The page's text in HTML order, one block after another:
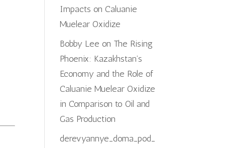
Impacts on Caluanie
Muelear Oxidize
Bobby Lee on The Rising
Phoenix: Kazakhstan’s
Economy and the Role of
Caluanie Muelear Oxidize
in Comparison to Oil and
Gas Production
derevyannye_doma_pod_